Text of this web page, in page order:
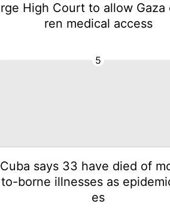
rge High Court to allow Gaza
ren medical access
5
Cuba says 33 have died of
to-borne illnesses as
es